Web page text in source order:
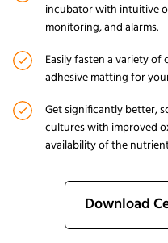
incubator with intuitive
monitoring, and alarms.
Easily fasten a variety of
adhesive matting for
Get significantly better,
cultures with improved
availability of the
Download